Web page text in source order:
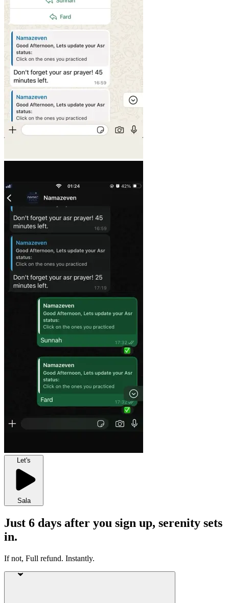
Let's
Sala
Just 6 days after you sign up, serenity sets
in.
If not, Full refund. Instantly.